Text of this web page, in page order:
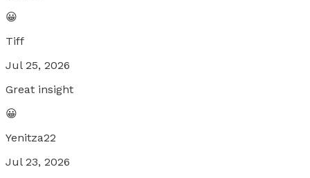
😀
Tiff
Jul 25, 2026
Great insight
😀
Yenitza22
Jul 23, 2026